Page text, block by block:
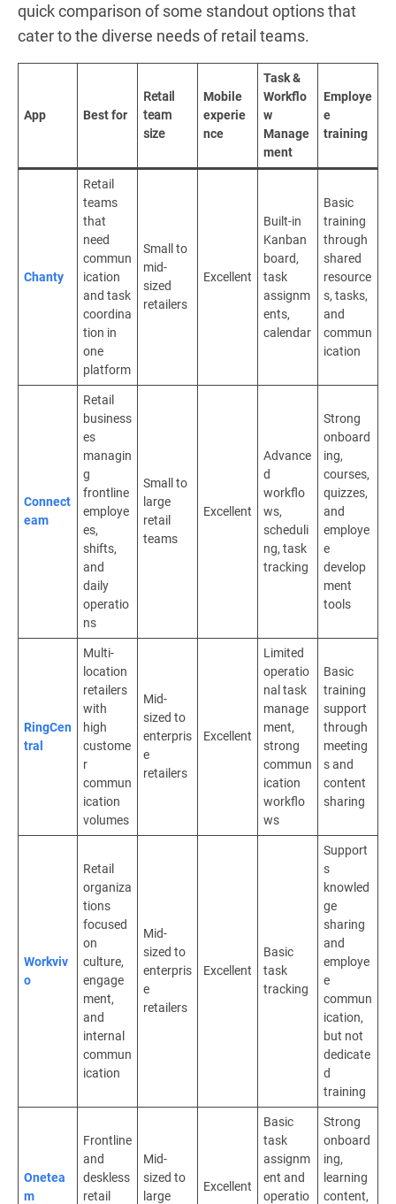
quick comparison of some standout options that
cater to the diverse needs of retail teams.
App Best for
Retail
team
size
Mobile
experie
nce
Task &
Workflo
w
Manage
ment
Employe
e
training
Chanty
Retail
teams
that
need
commun
ication
and task
coordina
tion in
one
platform
Small to
mid-
sized
retailers
Excellent
Built-in
Kanban
board,
task
assignm
ents,
calendar
Basic
training
through
shared
resource
s, tasks,
and
commun
ication
Connect
eam
Retail
business
es
managin
g
frontline
employe
es,
shifts,
and
daily
operatio
ns
Small to
large
retail
teams
Excellent
Advance
d
workflo
ws,
scheduli
ng, task
tracking
Strong
onboard
ing,
courses,
quizzes,
and
employe
e
develop
ment
tools
RingCen
tral
Multi-
location
retailers
with
high
custome
r
commun
ication
volumes
Mid-
sized to
enterpris
e
retailers
Excellent
Limited
operatio
nal task
manage
ment,
strong
commun
ication
workflo
ws
Basic
training
support
through
meeting
s and
content
sharing
Workviv
o
Retail
organiza
tions
focused
on
culture,
engage
ment,
and
internal
commun
ication
Mid-
sized to
enterpris
e
retailers
Excellent
Basic
task
tracking
Support
s
knowled
ge
sharing
and
employe
e
commun
ication,
but not
dedicate
d
training
Onetea
m
Frontline
and
deskless
retail
Mid-
sized to
large
Excellent
Basic
task
assignm
ent and
operatio
Strong
onboard
ing,
learning
content,